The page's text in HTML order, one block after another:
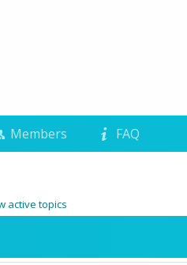
Members FAQ
active topics